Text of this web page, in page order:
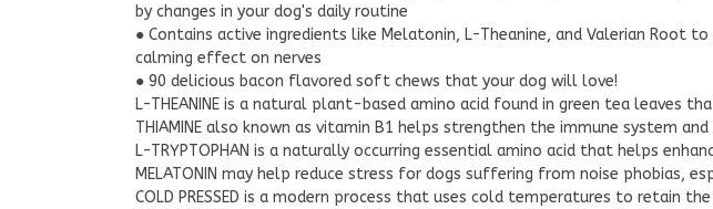
by changes in your dog's daily routine
● Contains active ingredients like Melatonin, L-Theanine, and Valerian Root
calming effect on nerves
● 90 delicious bacon flavored soft chews that your dog will love!
L-THEANINE is a natural plant-based amino acid found in green tea leaves
THIAMINE also known as vitamin B1 helps strengthen the immune system
L-TRYPTOPHAN is a naturally occurring essential amino acid that helps
MELATONIN may help reduce stress for dogs suffering from noise phobias,
COLD PRESSED is a modern process that uses cold temperatures to retain